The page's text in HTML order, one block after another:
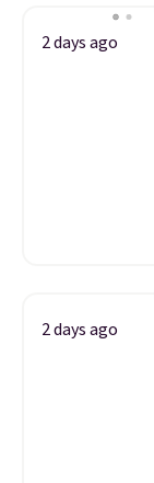
2 days ago
2 days ago